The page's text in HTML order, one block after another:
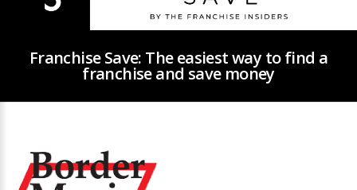
Franchise Save: The easiest way to find a
franchise and save money